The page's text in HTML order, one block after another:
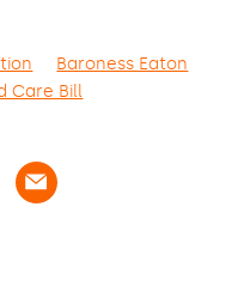
Baroness Eaton
Care Bill